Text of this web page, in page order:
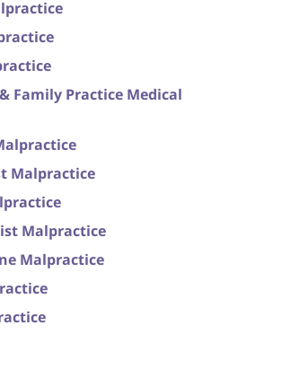
Family Practice Medical
Malpractice
Malpractice
Malpractice